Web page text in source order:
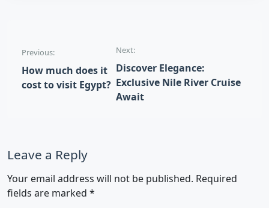
Post navigation
Previous:
How much does it
cost to visit Egypt?
Next:
Discover Elegance:
Exclusive Nile River Cruise
Await
Leave a Reply
Your email address will not be published. Required
fields are marked *